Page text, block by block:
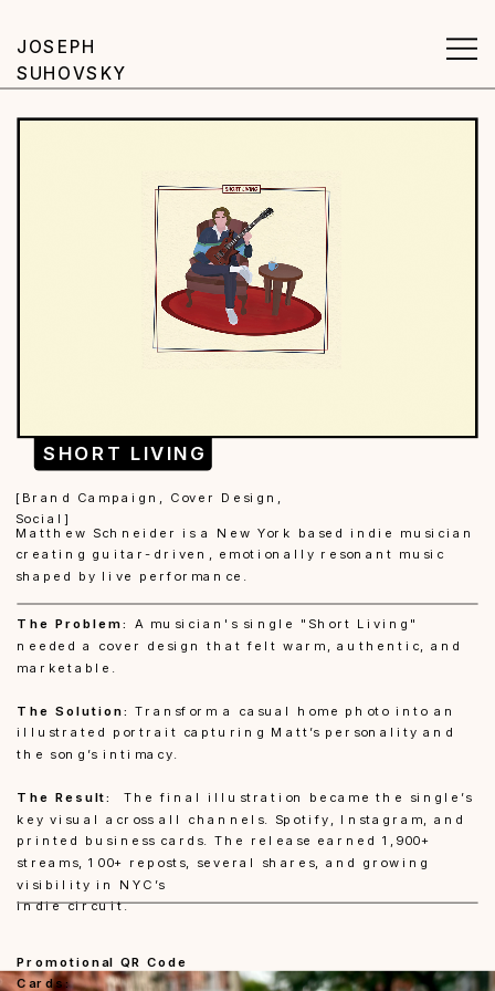
SHORT LIVING
[Brand Campaign, Cover Design,
Social]
Matthew Schneider is a New York based indie musician
creating guitar-driven, emotionally resonant music
shaped by live performance.
The Problem:
A musician's single "Short Living"
needed a cover design that felt warm, authentic, and
marketable.
The Solution: Transform a casual home photo into an
illustrated portrait capturing Matt’s personality and
the song’s intimacy.
The Result:
  The final illustration became the single’s
key visual across all channels. Spotify, Instagram, and
printed business cards. The release earned 1,900+
streams, 100+ reposts, several shares, and growing
visibility in NYC’s
indie circuit.
Promotional QR Code
Cards:
JOSEPH
SUHOVSKY